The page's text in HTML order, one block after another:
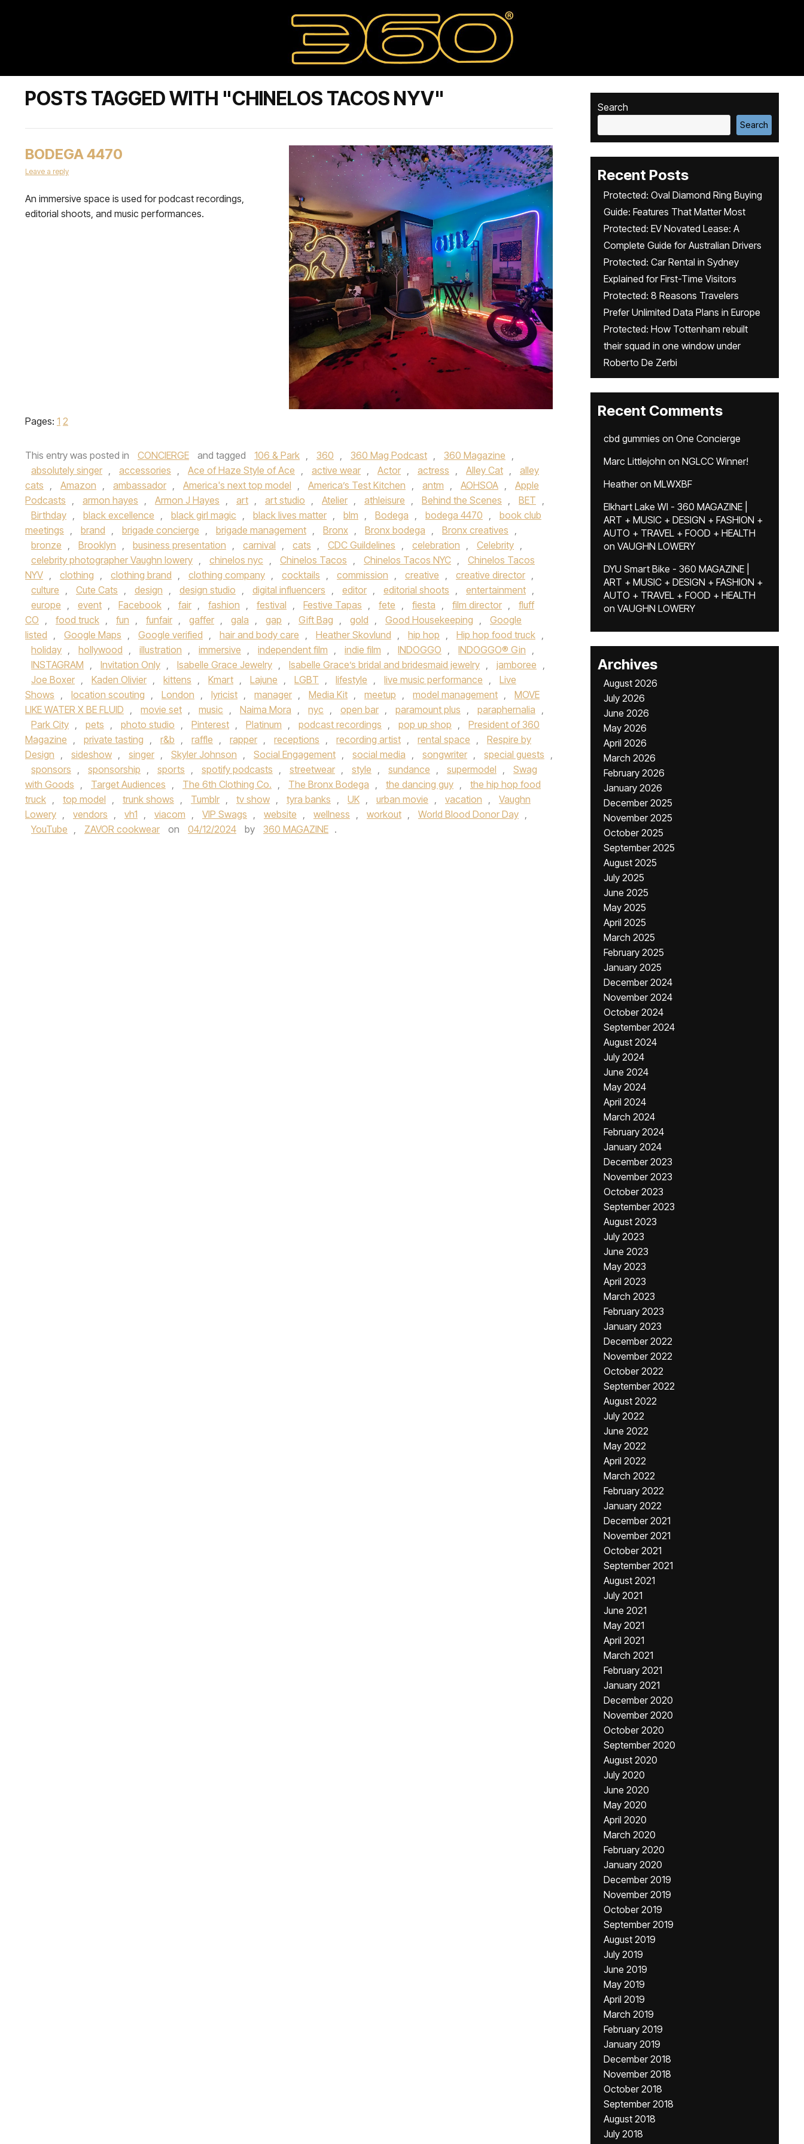
POSTS TAGGED WITH "CHINELOS TACOS NYV"
BODEGA 4470
Leave a reply
An immersive space is used for podcast recordings,
editorial shoots, and music performances.
Pages: 1 2
This entry was posted in CONCIERGE and tagged 106 & Park , 360 , 360 Mag Podcast , 360 Magazine ,
absolutely singer , accessories , Ace of Haze Style of Ace , active wear , Actor , actress , Alley Cat ,
alley
cats , Amazon , ambassador , America's next top model , America’s Test Kitchen , antm , AOHSOA ,
Apple
Podcasts , armon hayes , Armon J Hayes , art , art studio , Atelier , athleisure , Behind the Scenes , BET ,
Birthday , black excellence , black girl magic , black lives matter , blm , Bodega , bodega 4470 ,
book club
meetings , brand , brigade concierge , brigade management , Bronx , Bronx bodega , Bronx creatives ,
bronze , Brooklyn , business presentation , carnival , cats , CDC Guildelines , celebration , Celebrity ,
celebrity photographer Vaughn lowery , chinelos nyc , Chinelos Tacos , Chinelos Tacos NYC ,
Chinelos Tacos
NYV , clothing , clothing brand , clothing company , cocktails , commission , creative , creative director ,
culture , Cute Cats , design , design studio , digital influencers , editor , editorial shoots , entertainment ,
europe , event , Facebook , fair , fashion , festival , Festive Tapas , fete , fiesta , film director ,
fluff
CO , food truck , fun , funfair , gaffer , gala , gap , Gift Bag , gold , Good Housekeeping ,
Google
listed , Google Maps , Google verified , hair and body care , Heather Skovlund , hip hop , Hip hop food truck ,
holiday , hollywood , illustration , immersive , independent film , indie film , INDOGGO , INDOGGO® Gin ,
INSTAGRAM , Invitation Only , Isabelle Grace Jewelry , Isabelle Grace’s bridal and bridesmaid jewelry , jamboree ,
Joe Boxer , Kaden Olivier , kittens , Kmart , Lajune , LGBT , lifestyle , live music performance ,
Live
Shows , location scouting , London , lyricist , manager , Media Kit , meetup , model management ,
MOVE
LIKE WATER X BE FLUID , movie set , music , Naima Mora , nyc , open bar , paramount plus , paraphernalia ,
Park City , pets , photo studio , Pinterest , Platinum , podcast recordings , pop up shop ,
President of 360
Magazine , private tasting , r&b , raffle , rapper , receptions , recording artist , rental space ,
Respire by
Design , sideshow , singer , Skyler Johnson , Social Engagement , social media , songwriter , special guests ,
sponsors , sponsorship , sports , spotify podcasts , streetwear , style , sundance , supermodel ,
Swag
with Goods , Target Audiences , The 6th Clothing Co. , The Bronx Bodega , the dancing guy ,
the hip hop food
truck , top model , trunk shows , Tumblr , tv show , tyra banks , UK , urban movie , vacation ,
Vaughn
Lowery , vendors , vh1 , viacom , VIP Swags , website , wellness , workout , World Blood Donor Day ,
YouTube , ZAVOR cookwear on 04/12/2024 by 360 MAGAZINE .
Search
Search
Recent Posts
Protected: Oval Diamond Ring Buying
Guide: Features That Matter Most
Protected: EV Novated Lease: A
Complete Guide for Australian Drivers
Protected: Car Rental in Sydney
Explained for First-Time Visitors
Protected: 8 Reasons Travelers
Prefer Unlimited Data Plans in Europe
Protected: How Tottenham rebuilt
their squad in one window under
Roberto De Zerbi
Recent Comments
cbd gummies on One Concierge
Marc Littlejohn on NGLCC Winner!
Heatheron MLWXBF
Elkhart Lake WI - 360 MAGAZINE |
ART + MUSIC + DESIGN + FASHION +
AUTO + TRAVEL + FOOD + HEALTH
on VAUGHN LOWERY
DYU Smart Bike - 360 MAGAZINE |
ART + MUSIC + DESIGN + FASHION +
AUTO + TRAVEL + FOOD + HEALTH
on VAUGHN LOWERY
Archives
August 2026
July 2026
June 2026
May 2026
April 2026
March 2026
February 2026
January 2026
December 2025
November 2025
October 2025
September 2025
August 2025
July 2025
June 2025
May 2025
April 2025
March 2025
February 2025
January 2025
December 2024
November 2024
October 2024
September 2024
August 2024
July 2024
June 2024
May 2024
April 2024
March 2024
February 2024
January 2024
December 2023
November 2023
October 2023
September 2023
August 2023
July 2023
June 2023
May 2023
April 2023
March 2023
February 2023
January 2023
December 2022
November 2022
October 2022
September 2022
August 2022
July 2022
June 2022
May 2022
April 2022
March 2022
February 2022
January 2022
December 2021
November 2021
October 2021
September 2021
August 2021
July 2021
June 2021
May 2021
April 2021
March 2021
February 2021
January 2021
December 2020
November 2020
October 2020
September 2020
August 2020
July 2020
June 2020
May 2020
April 2020
March 2020
February 2020
January 2020
December 2019
November 2019
October 2019
September 2019
August 2019
July 2019
June 2019
May 2019
April 2019
March 2019
February 2019
January 2019
December 2018
November 2018
October 2018
September 2018
August 2018
July 2018